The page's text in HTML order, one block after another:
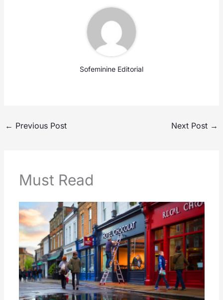
Sofeminine Editorial
← Previous Post Next Post →
Must Read